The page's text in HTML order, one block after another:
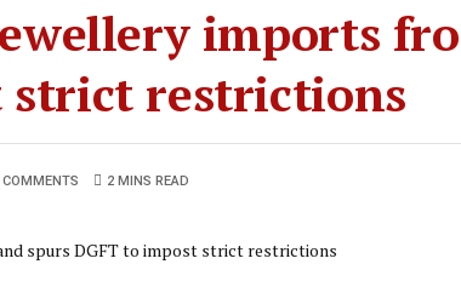
imports
strict restrictions
2 MINS READ